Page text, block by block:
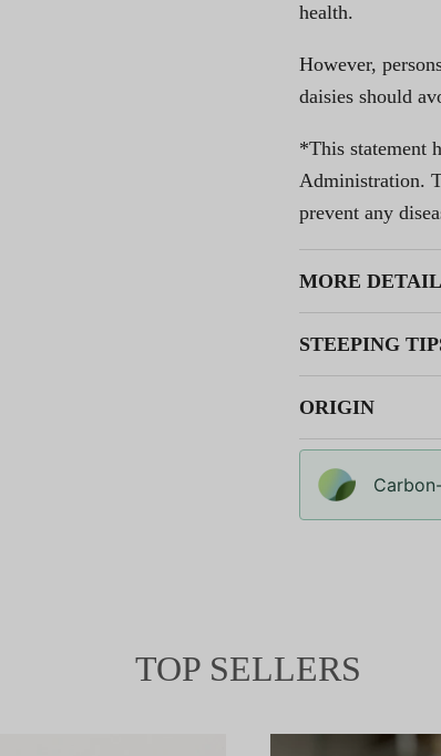
health.
However,
daisies should
*This statement
Administration.
prevent any
MORE
STEEPING
ORIGIN
TOP SELLERS